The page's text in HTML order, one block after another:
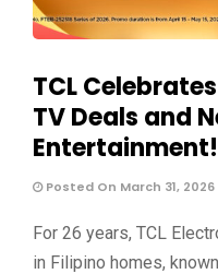
TCL
TV Deals and
Entertainment!
Posted On March 31, 2026
For 26 years, TCL
in Filipino homes,